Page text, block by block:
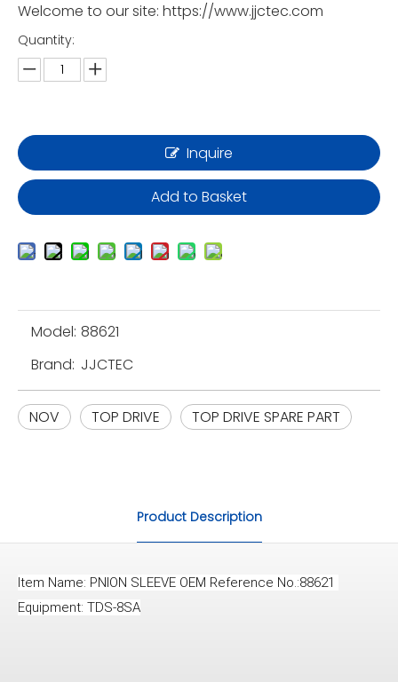
Welcome to our site: https://www.jjctec.com
Quantity:
Inquire
Add to Basket
Model: 88621
Brand: JJCTEC
NOV TOP DRIVE TOP DRIVE SPARE PART
Product Description
Item Name: PNION SLEEVE OEM Reference No.:88621
Equipment: TDS-8SA